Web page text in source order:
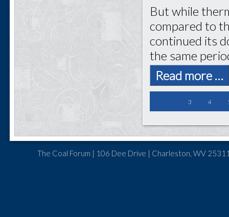
But while
compared to
continued its
the same
Read more …
3 4
The Coal Forum | 106 Dee Drive | Charleston, WV